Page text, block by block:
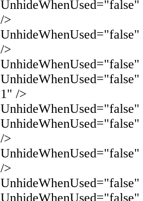
/>
/>
1" />
/>
/>